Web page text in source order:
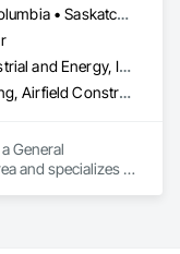
Alberta • British Columbia • Saskatchewan
Commercial, Industrial and Energy, Infrastructure, Institutional, Residential
Aggregate Surfacing, Airfield Construction, Base Courses, Bulk Material Processing Equipment, Equipment, Excavation and Fill, General Construction Management, Mobile Earth Moving Equipment, Railway Construction, Roadway Construction, Roadway Equipment, Shoreline Protection, Site Watering For Dust Control, Snow Control, Structure Demolition, Temporary Erosion and Sediment Control, Transportation Construction and Equipment, Transportation Equipment, Underground Storage Tank Removal
General
and specializes in